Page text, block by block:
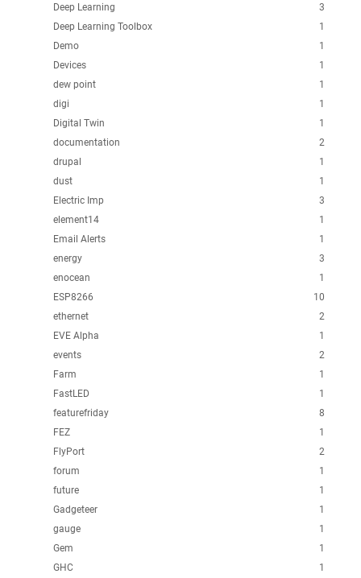
3
Deep Learning
1
Deep Learning Toolbox
1
Demo
1
Devices
1
dew point
1
digi
1
Digital Twin
2
documentation
1
drupal
1
dust
3
Electric Imp
1
element14
1
Email Alerts
3
energy
1
enocean
10
ESP8266
2
ethernet
1
EVE Alpha
2
events
1
Farm
1
FastLED
8
featurefriday
1
FEZ
2
FlyPort
1
forum
1
future
1
Gadgeteer
1
gauge
1
Gem
1
GHC